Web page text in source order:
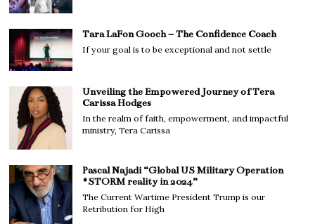
Tara LaFon Gooch – The Confidence Coach
If your goal is to be exceptional and not settle
Unveiling the Empowered Journey of Tera
Carissa Hodges
In the realm of faith, empowerment, and impactful
ministry, Tera Carissa
Pascal Najadi “Global US Military Operation
#STORM reality in 2024”
The Current Wartime President Trump is our
Retribution for High